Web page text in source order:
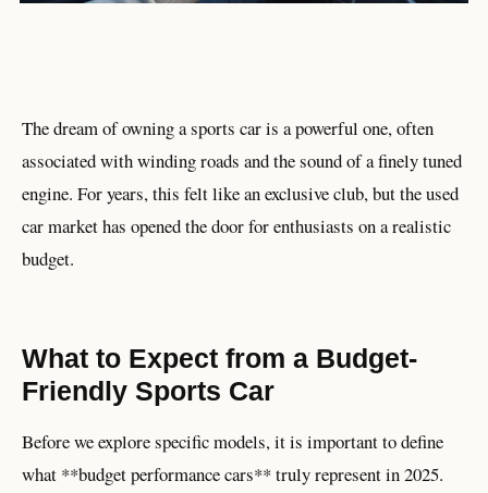
The dream of owning a sports car is a powerful one, often
associated with winding roads and the sound of a finely tuned
engine. For years, this felt like an exclusive club, but the used
car market has opened the door for enthusiasts on a realistic
budget.
What to Expect from a Budget-
Friendly Sports Car
Before we explore specific models, it is important to define
what **budget performance cars** truly represent in 2025.